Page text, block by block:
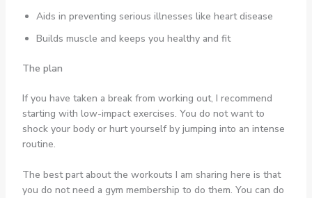
Aids in preventing serious illnesses like heart disease
Builds muscle and keeps you healthy and fit
The plan
If you have taken a break from working out, I recommend
starting with low-impact exercises. You do not want to
shock your body or hurt yourself by jumping into an intense
routine.
The best part about the workouts I am sharing here is that
you do not need a gym membership to do them. You can do